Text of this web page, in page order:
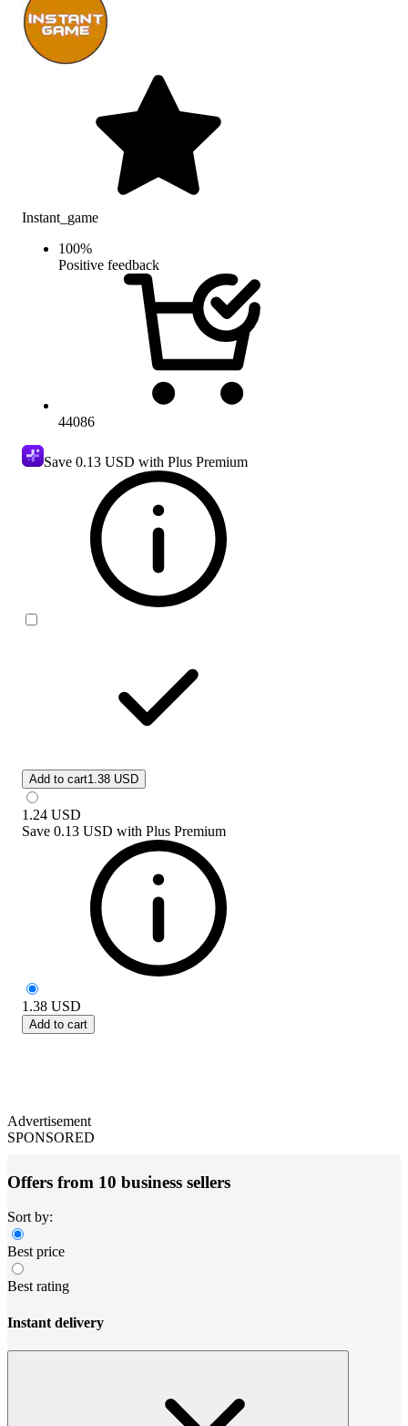
Instant_game
100%
Positive feedback
44086
Save 0.13 USD with Plus Premium
Add to cart1.38 USD
1.24 USD
Save 0.13 USD with Plus Premium
1.38 USD
Add to cart
Advertisement
SPONSORED
Offers from 10 business sellers
Sort by:
Best price
Best rating
Instant delivery